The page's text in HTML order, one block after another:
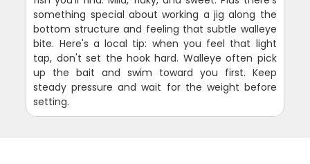
something special about working a jig along the
bottom structure and feeling that subtle walleye
bite. Here's a local tip: when you feel that light
tap, don't set the hook hard. Walleye often pick
up the bait and swim toward you first. Keep
steady pressure and wait for the weight before
setting.